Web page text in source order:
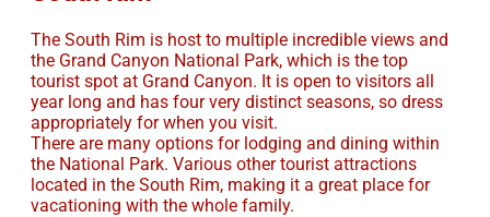
The South Rim is host to multiple incredible views and
the Grand Canyon National Park, which is the top
tourist spot at Grand Canyon. It is open to visitors all
year long and has four very distinct seasons, so dress
appropriately for when you visit.
There are many options for lodging and dining within
the National Park. Various other tourist attractions
located in the South Rim, making it a great place for
vacationing with the whole family.